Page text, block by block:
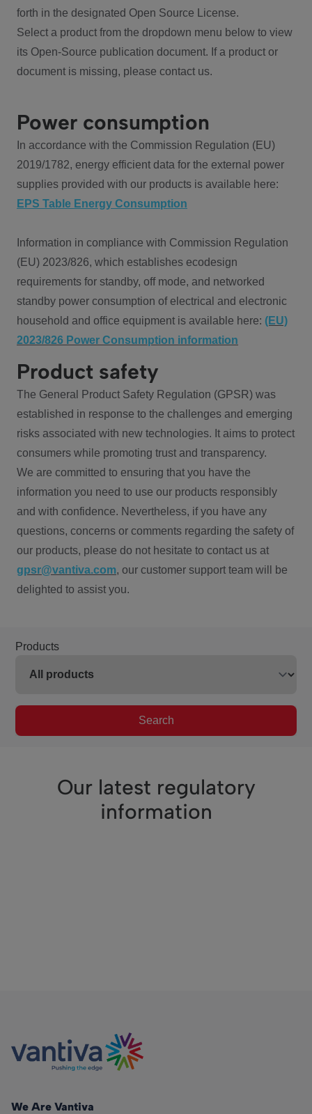
forth in the designated Open Source License.
Select a product from the dropdown menu below to view
its Open-Source publication document. If a product or
document is missing, please contact us.
Power consumption
In accordance with the Commission Regulation (EU)
2019/1782, energy efficient data for the external power
supplies provided with our products is available here:
EPS Table Energy Consumption
Information in compliance with Commission Regulation
(EU) 2023/826, which establishes ecodesign
requirements for standby, off mode, and networked
standby power consumption of electrical and electronic
household and office equipment is available here: (EU)
2023/826 Power Consumption information
Product safety
The General Product Safety Regulation (GPSR) was
established in response to the challenges and emerging
risks associated with new technologies. It aims to protect
consumers while promoting trust and transparency.
We are committed to ensuring that you have the
information you need to use our products responsibly
and with confidence. Nevertheless, if you have any
questions, concerns or comments regarding the safety of
our products, please do not hesitate to contact us at
gpsr@vantiva.com, our customer support team will be
delighted to assist you.
Products
Search
Our latest regulatory
information
We Are Vantiva